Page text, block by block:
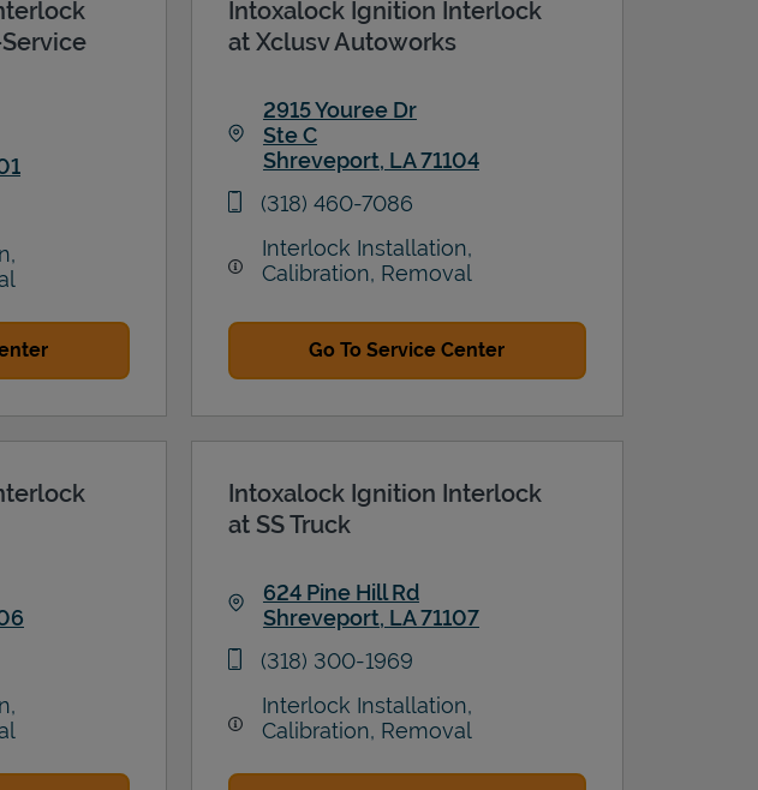
Intoxalock Ignition Interlock
at Xclusv Autoworks
2915 Youree Dr
Ste C
Shreveport, LA71104
phone
(318) 460-7086
Interlock Installation,
Calibration, Removal
Go To Service Center
Intoxalock Ignition Interlock
at SS Truck
624 Pine Hill Rd
Shreveport, LA71107
phone
(318) 300-1969
Interlock Installation,
Calibration, Removal